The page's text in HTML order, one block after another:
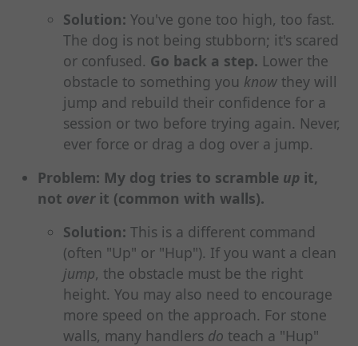
Solution: You've gone too high, too fast.
The dog is not being stubborn; it's scared
or confused. Go back a step. Lower the
obstacle to something you know they will
jump and rebuild their confidence for a
session or two before trying again. Never,
ever force or drag a dog over a jump.
Problem: My dog tries to scramble up it,
not overit (common with walls).
Solution: This is a different command
(often "Up" or "Hup"). If you want a clean
jump, the obstacle must be the right
height. You may also need to encourage
more speed on the approach. For stone
walls, many handlers do teach a "Hup"